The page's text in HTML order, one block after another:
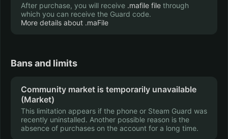
Castle Crashers
9 hrs.
8 hrs.
After purchase, you will receive .mafile file through
which you can receive the Guard code.
More details about .maFile
Bans and limits
Community market is temporarily unavailable
(Market)
This limitation appears if the phone or Steam Guard was
recently uninstalled. Another possible reason is the
absence of purchases on the account for a long time.